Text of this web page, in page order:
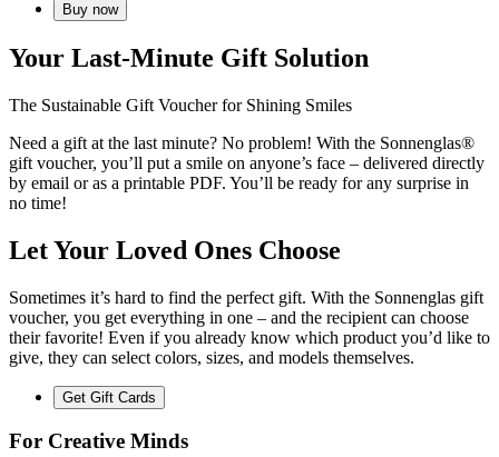
Buy now
Your Last-Minute Gift Solution
The Sustainable Gift Voucher for Shining Smiles
Need a gift at the last minute? No problem! With the Sonnenglas®
gift voucher, you’ll put a smile on anyone’s face – delivered directly
by email or as a printable PDF. You’ll be ready for any surprise in
no time!
Let Your Loved Ones Choose
Sometimes it’s hard to find the perfect gift. With the Sonnenglas gift
voucher, you get everything in one – and the recipient can choose
their favorite! Even if you already know which product you’d like to
give, they can select colors, sizes, and models themselves.
Get Gift Cards
For Creative Minds